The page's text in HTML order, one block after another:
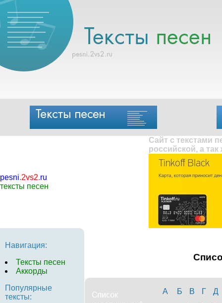
pesni.2vs2.ru
тексты песен
Сайт с текстами
российской, а
Навигация:
Тексты песен
Аккорды
Популярные
тексты:
А Б В Г
Д